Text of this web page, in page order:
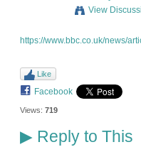
View
https://www.bbc.co.uk/news/
Like
Facebook
Views: 719
▶Reply to This